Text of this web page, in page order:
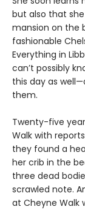
but also that
mansion on the
fashionable
Everything in
can’t possibly
this day as
them.
Twenty-five
Walk with
they found a
her crib in the
three dead
scrawled note.
at Cheyne Walk